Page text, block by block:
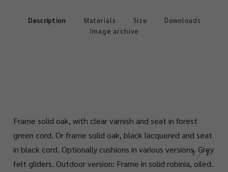
Description Materials Size
Downloads
Image archive
1 2
Frame solid oak, with clear varnish and seat in forest
green cord. Or frame solid oak, black lacquered and seat
in black cord. Optionally cushions in various versions. Grey
felt gliders. Outdoor version: Frame in solid robinia, oiled.